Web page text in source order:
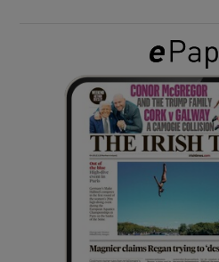
Show
Show